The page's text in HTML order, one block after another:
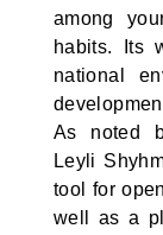
among
habits. Its
national
As noted
Leyli
tool for
well as a